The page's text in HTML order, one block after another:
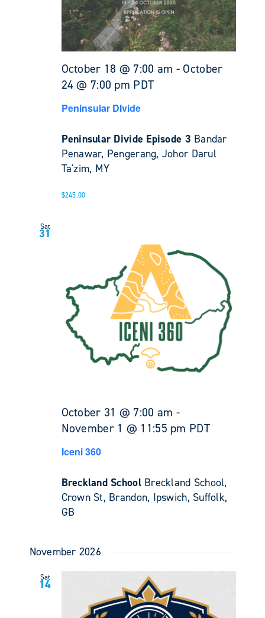
October 18 @ 7:00 am - October
24 @ 7:00 pm PDT
Peninsular DIvide
Peninsular Divide Episode 3 Bandar
Penawar, Pengerang, Johor Darul
Ta'zim, MY
$245.00
Sat
31
October 31 @ 7:00 am -
November 1 @ 11:55 pm PDT
Iceni 360
Breckland School Breckland School,
Crown St, Brandon, Ipswich, Suffolk,
GB
November 2026
Sat
14